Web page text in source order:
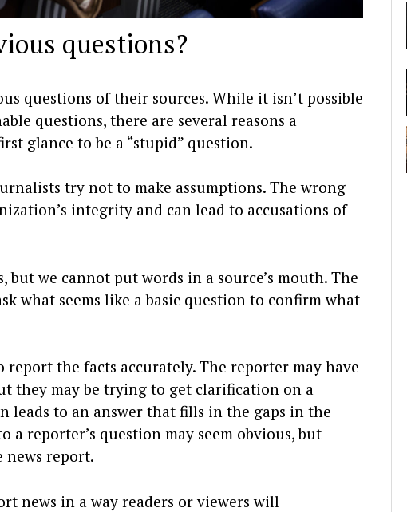
questions?
questions of their sources. While it isn’t possible
questions, there are several reasons a
glance to be a “stupid” question.
try not to make assumptions. The wrong
integrity and can lead to accusations of
we cannot put words in a source’s mouth. The
what seems like a basic question to confirm what
report the facts accurately. The reporter may have
they may be trying to get clarification on a
leads to an answer that fills in the gaps in the
reporter’s question may seem obvious, but
news report.
news in a way readers or viewers will